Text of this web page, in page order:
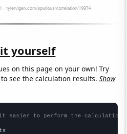
yourself
on this page on your own! Try
see the calculation results.Show
it easier to perform the calculation